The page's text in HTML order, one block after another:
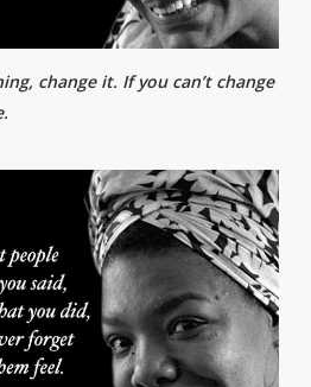
change it. If you can’t change